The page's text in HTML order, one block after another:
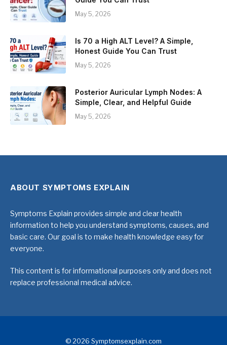
May 5, 2026
Is 70 a High ALT Level? A Simple,
Honest Guide You Can Trust
May 5, 2026
Posterior Auricular Lymph Nodes: A
Simple, Clear, and Helpful Guide
May 5, 2026
ABOUT SYMPTOMS EXPLAIN
Symptoms Explain provides simple and clear health
information to help you understand symptoms, causes, and
basic care. Our goal is to make health knowledge easy for
everyone.
This content is for informational purposes only and does not
replace professional medical advice.
© 2026 Symptomsexplain.com